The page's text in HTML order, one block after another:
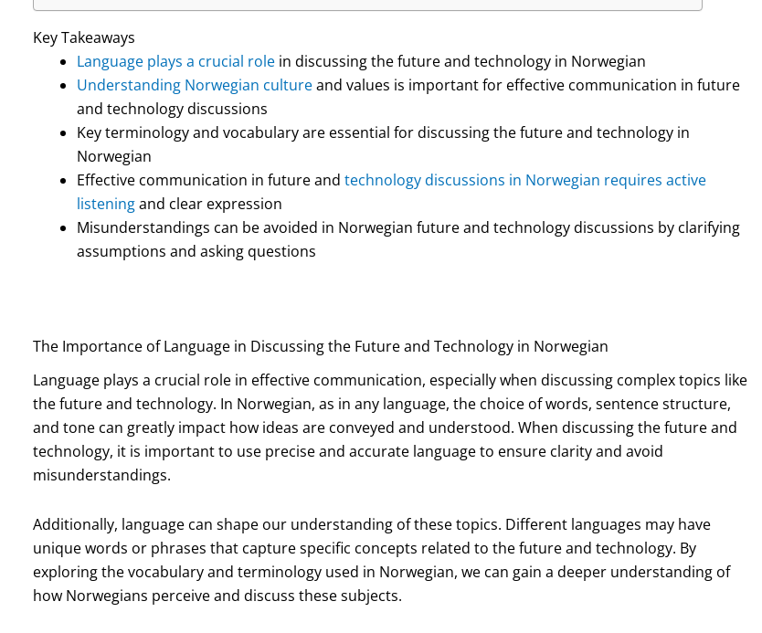
Key Takeaways
Language plays a crucial rolein discussing the future and technology in Norwegian
Understanding Norwegian cultureand values is important for effective communication in future
and technology discussions
Key terminology and vocabulary are essential for discussing the future and technology in
Norwegian
Effective communication in future and technology discussions in Norwegian requires active
listeningand clear expression
Misunderstandings can be avoided in Norwegian future and technology discussions by clarifying
assumptions and asking questions
The Importance of Language in Discussing the Future and Technology in Norwegian
Language plays a crucial role in effective communication, especially when discussing complex topics like
the future and technology. In Norwegian, as in any language, the choice of words, sentence structure,
and tone can greatly impact how ideas are conveyed and understood. When discussing the future and
technology, it is important to use precise and accurate language to ensure clarity and avoid
misunderstandings.
Additionally, language can shape our understanding of these topics. Different languages may have
unique words or phrases that capture specific concepts related to the future and technology. By
exploring the vocabulary and terminology used in Norwegian, we can gain a deeper understanding of
how Norwegians perceive and discuss these subjects.